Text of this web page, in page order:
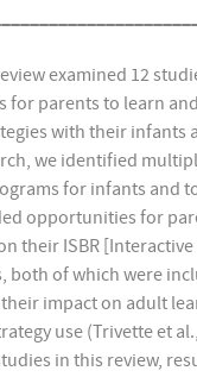
examined 12
parents to learn
with their infants
we identified
for infants and
opportunities for
their ISBR
both of which were
impact on adult
use (Trivette et
in this review,